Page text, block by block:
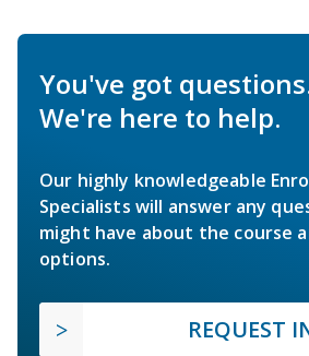
You've got
We're here to help.
Our highly knowledgeable
Specialists will answer any
might have about the course
options.
REQUEST